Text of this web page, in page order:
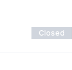
Closed